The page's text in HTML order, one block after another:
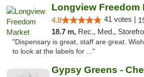
Longview Freedom
4.8 41 votes |
18.7 m, Rec., Med.,
"Dispensary is great, staff are great.
to look at the labels for ..."
Gypsy Greens -